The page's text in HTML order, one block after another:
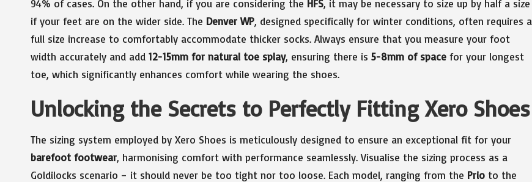
94% of cases. On the other hand, if you are considering the HFS, it may be necessary to size up by half a size
if your feet are on the wider side. The Denver WP, designed specifically for winter conditions, often requires a
full size increase to comfortably accommodate thicker socks. Always ensure that you measure your foot
width accurately and add 12-15mm for natural toe splay, ensuring there is 5-8mm of space for your longest
toe, which significantly enhances comfort while wearing the shoes.
Unlocking the Secrets to Perfectly Fitting Xero Shoes
The sizing system employed by Xero Shoes is meticulously designed to ensure an exceptional fit for your
barefoot footwear, harmonising comfort with performance seamlessly. Visualise the sizing process as a
Goldilocks scenario – it should never be too tight nor too loose. Each model, ranging from the Prio to the